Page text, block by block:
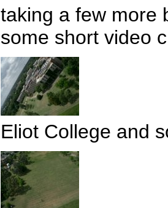
taking a few more
some short video
Eliot College and